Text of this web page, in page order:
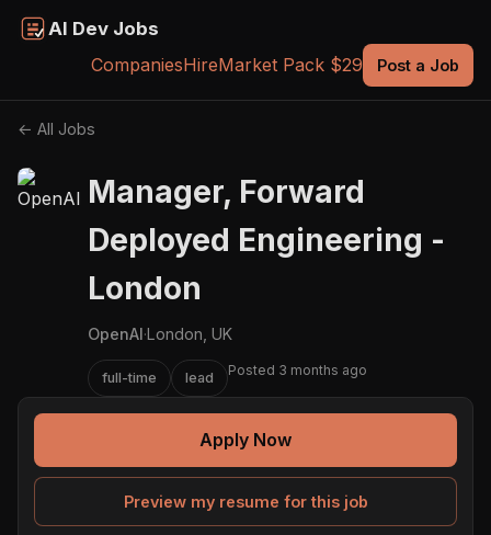
AI Dev Jobs
CompaniesHireMarket Pack $29 Post a Job
← All Jobs
Manager, Forward
Deployed Engineering -
London
OpenAI·London, UK
full-time lead Posted 3 months ago
Apply Now
Preview my resume for this job